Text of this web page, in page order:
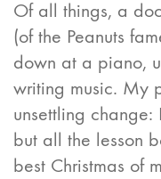
Of all things, a
(of the Peanuts
down at a piano,
writing music. My
unsettling
but all the lesson
best Christmas of